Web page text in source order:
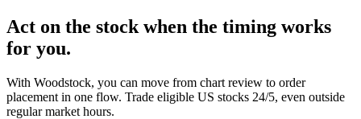
Act on the stock when the timing works
for you.
With Woodstock, you can move from chart review to order
placement in one flow. Trade eligible US stocks 24/5, even outside
regular market hours.